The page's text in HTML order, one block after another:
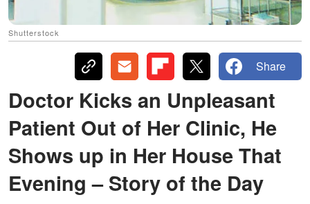
Shutterstock
Share
Doctor Kicks an Unpleasant
Patient Out of Her Clinic, He
Shows up in Her House That
Evening – Story of the Day